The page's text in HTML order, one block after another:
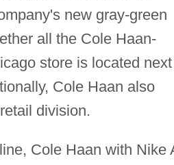
new gray-green
all the Cole Haan-
store is located
Cole Haan also
division.
Cole Haan with Nike